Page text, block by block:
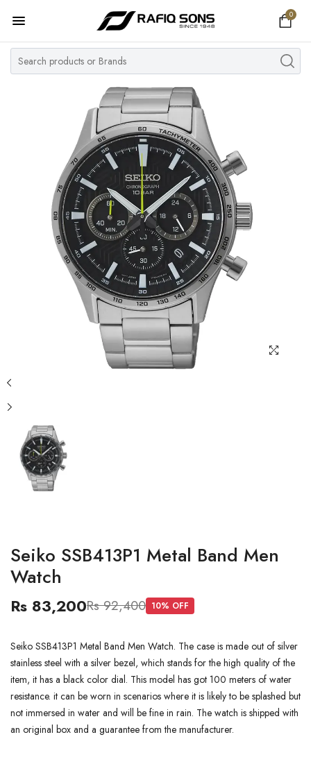
0
Home
Top Brand
Couple Watches
MY ACCOUNT
Seiko SSB413P1 Metal Band Men
Watch
Rs 83,200Rs 92,400 10% OFF
Seiko SSB413P1 Metal Band Men Watch. The case is made out of silver
stainless steel with a silver bezel, which stands for the high quality of the
item, it has a black color dial. This model has got 100 meters of water
resistance. it can be worn in scenarios where it is likely to be splashed but
not immersed in water and will be fine in rain. The watch is shipped with
an original box and a guarantee from the manufacturer.